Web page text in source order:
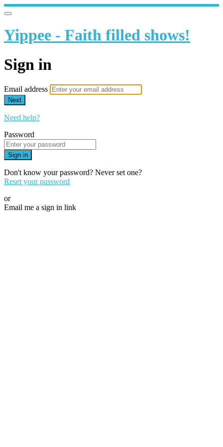
Yippee - Faith filled shows!
Sign in
Email address
Next
Need help?
Password
Sign in
Don't know your password? Never set one?
Reset your password
or
Email me a sign in link